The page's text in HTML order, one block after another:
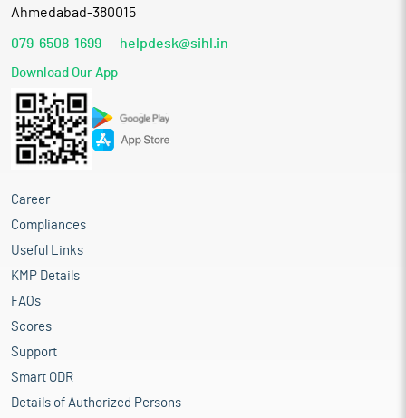
Ahmedabad-380015
079-6508-1699 helpdesk@sihl.in
Download Our App
Career
Compliances
Useful Links
KMP Details
FAQs
Scores
Support
Smart ODR
Details of Authorized Persons